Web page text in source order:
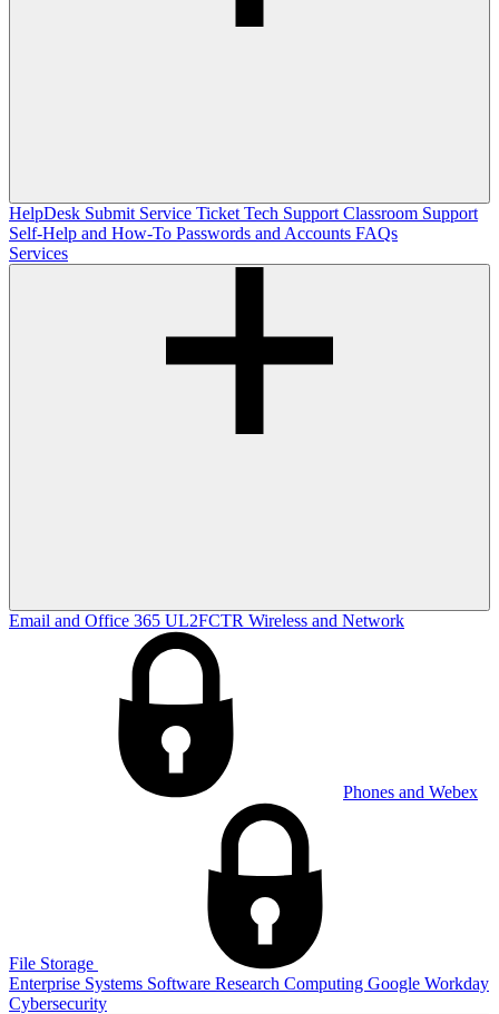
HelpDesk Submit Service Ticket Tech Support Classroom Support
Self-Help and How-To Passwords and Accounts FAQs
Services
Email and Office 365 UL2FCTR Wireless and Network
Phones and Webex
File Storage
Enterprise Systems Software Research Computing Google Workday
Cybersecurity